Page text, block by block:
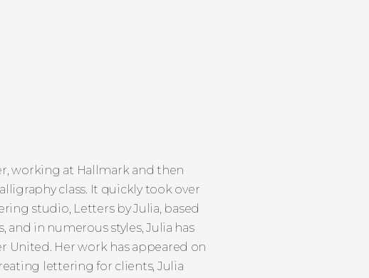
working at Hallmark and then
class. It quickly took over
studio, Letters by Julia, based
in numerous styles, Julia has
United. Her work has appeared on
lettering for clients, Julia